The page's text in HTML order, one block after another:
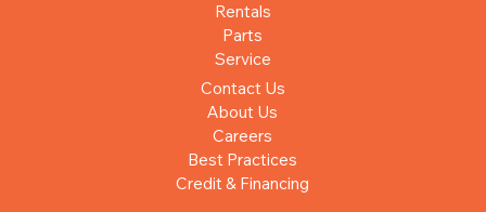
Rentals
Parts
Service
Contact Us
About Us
Careers
Best Practices
Credit & Financing